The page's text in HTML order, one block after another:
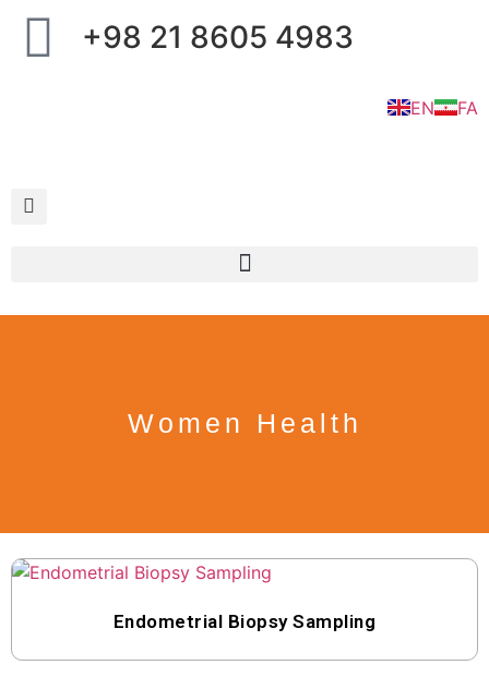
+98 21 8605 4983
EN FA
Women Health
Endometrial Biopsy Sampling